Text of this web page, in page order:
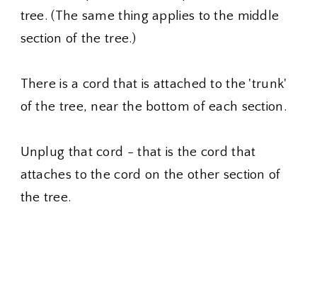
tree. (The same thing applies to the middle
section of the tree.)
There is a cord that is attached to the 'trunk'
of the tree, near the bottom of each section.
Unplug that cord - that is the cord that
attaches to the cord on the other section of
the tree.